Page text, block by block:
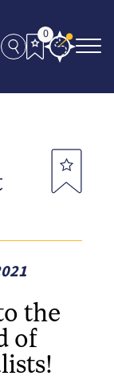
0
the
of